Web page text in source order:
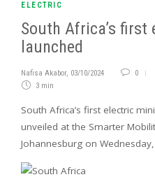
ELECTRIC
South Africa’s
launched
Nafisa Akabor, 03/10/2024
0
3 min
South Africa’s first electric
unveiled at the Smarter
Johannesburg on